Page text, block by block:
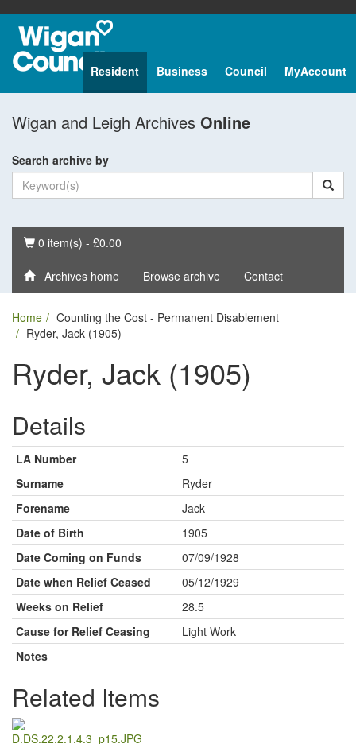
Resident Business Council MyAccount
Wigan and Leigh Archives Online
Search archive by
Basket
0 item(s) - £0.00
Archives home Browse archive Contact
Home
Counting the Cost - Permanent Disablement
Ryder, Jack (1905)
Ryder, Jack (1905)
Details
LA Number
5
Surname
Ryder
Forename
Jack
Date of Birth
1905
Date Coming on Funds
07/09/1928
Date when Relief Ceased
05/12/1929
Weeks on Relief
28.5
Cause for Relief Ceasing
Light Work
Notes
Related Items